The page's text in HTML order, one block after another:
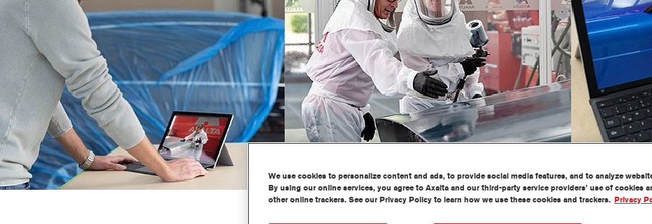
We use cookies to personalize content and ads, to provide social media features, and to analyze
By using our online services, you agree to Axalta and our third-party service providers’ use of cookies
other online trackers. See our Privacy Policy to learn how we use these cookies and trackers. Privacy